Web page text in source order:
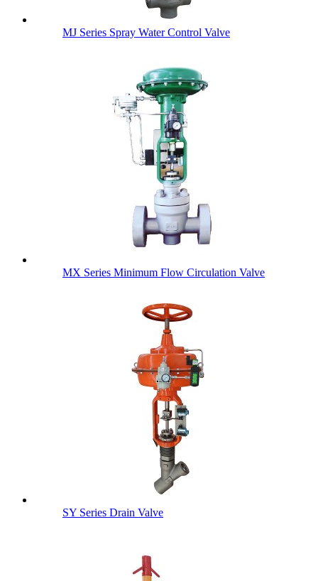
MJ Series Spray Water Control Valve
MX Series Minimum Flow Circulation Valve
SY Series Drain Valve